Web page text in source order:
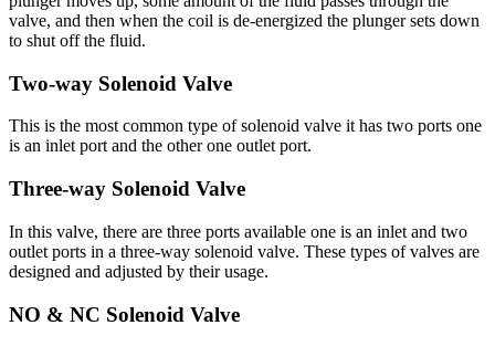
valve, and then when the coil is de-energized the plunger sets down
to shut off the fluid.
Two-way Solenoid Valve
This is the most common type of solenoid valve it has two ports one
is an inlet port and the other one outlet port.
Three-way Solenoid Valve
In this valve, there are three ports available one is an inlet and two
outlet ports in a three-way solenoid valve. These types of valves are
designed and adjusted by their usage.
NO & NC Solenoid Valve